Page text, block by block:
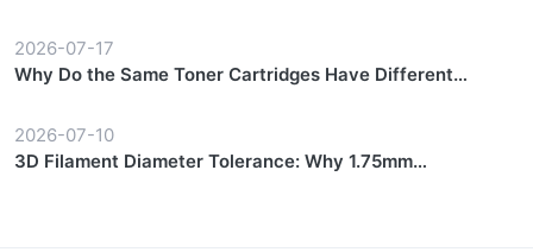
2026-07-17
Why Do the Same Toner Cartridges Have Different
2026-07-10
3D Filament Diameter Tolerance: Why 1.75mm